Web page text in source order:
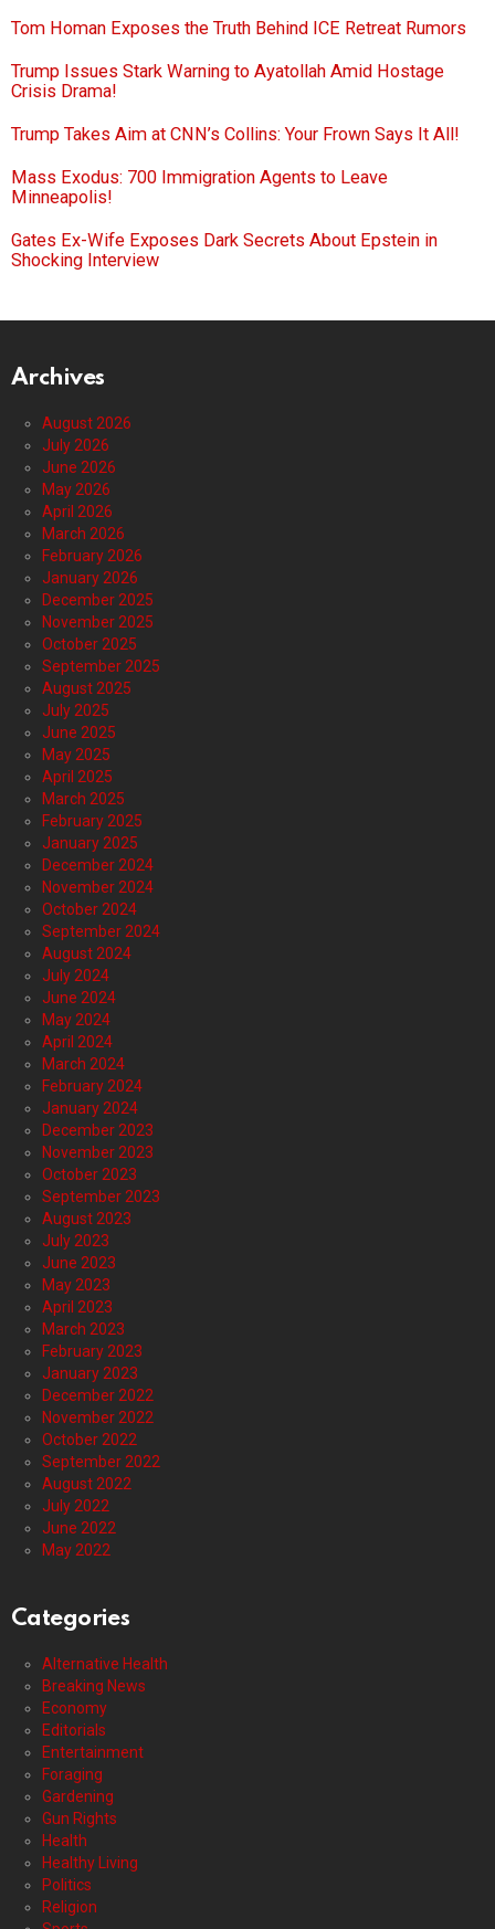
Tom Homan Exposes the Truth Behind ICE Retreat Rumors
Trump Issues Stark Warning to Ayatollah Amid Hostage
Crisis Drama!
Trump Takes Aim at CNN’s Collins: Your Frown Says It All!
Mass Exodus: 700 Immigration Agents to Leave
Minneapolis!
Gates Ex-Wife Exposes Dark Secrets About Epstein in
Shocking Interview
Archives
August 2026
July 2026
June 2026
May 2026
April 2026
March 2026
February 2026
January 2026
December 2025
November 2025
October 2025
September 2025
August 2025
July 2025
June 2025
May 2025
April 2025
March 2025
February 2025
January 2025
December 2024
November 2024
October 2024
September 2024
August 2024
July 2024
June 2024
May 2024
April 2024
March 2024
February 2024
January 2024
December 2023
November 2023
October 2023
September 2023
August 2023
July 2023
June 2023
May 2023
April 2023
March 2023
February 2023
January 2023
December 2022
November 2022
October 2022
September 2022
August 2022
July 2022
June 2022
May 2022
Categories
Alternative Health
Breaking News
Economy
Editorials
Entertainment
Foraging
Gardening
Gun Rights
Health
Healthy Living
Politics
Religion